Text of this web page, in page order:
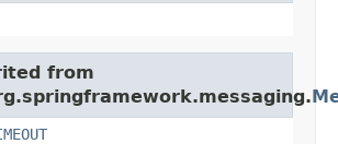
from